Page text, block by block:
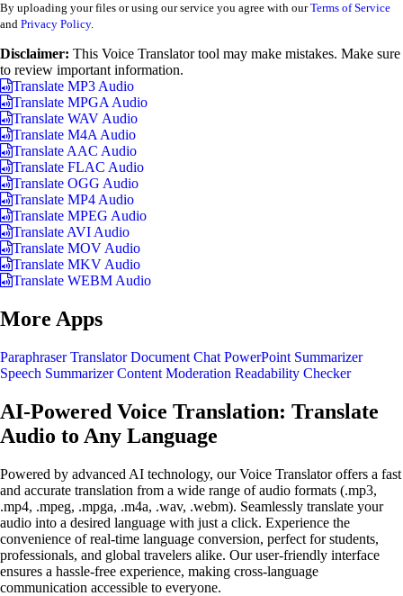
By uploading your files or using our service you agree with ourTerms of Service
and Privacy Policy.
Disclaimer: This Voice Translator tool may make mistakes. Make sure
to review important information.
Translate MP3 Audio
Translate MPGA Audio
Translate WAV Audio
Translate M4A Audio
Translate AAC Audio
Translate FLAC Audio
Translate OGG Audio
Translate MP4 Audio
Translate MPEG Audio
Translate AVI Audio
Translate MOV Audio
Translate MKV Audio
Translate WEBM Audio
More Apps
Paraphraser Translator Document Chat PowerPoint Summarizer
Speech Summarizer Content Moderation Readability Checker
AI-Powered Voice Translation: Translate
Audio to Any Language
Powered by advanced AI technology, our Voice Translator offers a fast
and accurate translation from a wide range of audio formats (.mp3,
.mp4, .mpeg, .mpga, .m4a, .wav, .webm). Seamlessly translate your
audio into a desired language with just a click. Experience the
convenience of real-time language conversion, perfect for students,
professionals, and global travelers alike. Our user-friendly interface
ensures a hassle-free experience, making cross-language
communication accessible to everyone.